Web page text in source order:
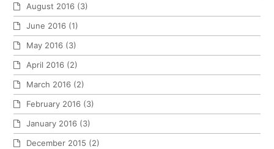
August 2016 (3)
June 2016 (1)
May 2016 (3)
April 2016 (2)
March 2016 (2)
February 2016 (3)
January 2016 (3)
December 2015 (2)